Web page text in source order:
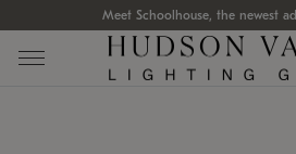
Meet Schoolhouse, the newest